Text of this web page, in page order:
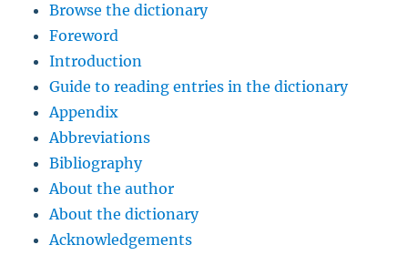
Browse the dictionary
Foreword
Introduction
Guide to reading entries in the dictionary
Appendix
Abbreviations
Bibliography
About the author
About the dictionary
Acknowledgements